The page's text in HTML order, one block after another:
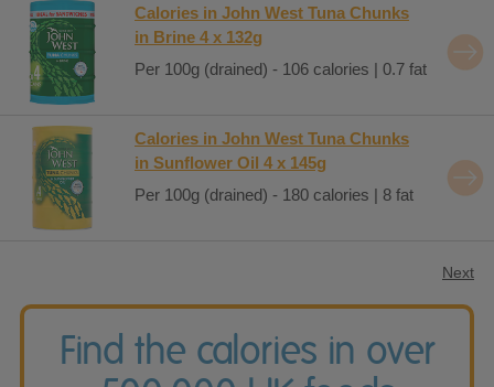
Calories in John West Tuna Chunks
in Brine 4 x 132g
Per 100g (drained) - 106 calories | 0.7 fat
Calories in John West Tuna Chunks
in Sunflower Oil 4 x 145g
Per 100g (drained) - 180 calories | 8 fat
Next
Find the calories in over